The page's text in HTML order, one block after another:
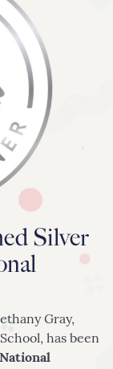
1TX
Silver
Gray,
has been